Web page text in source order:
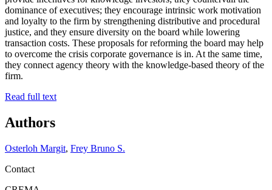
dominance of executives; they encourage intrinsic work motivation
and loyalty to the firm by strengthening distributive and procedural
justice, and they ensure diversity on the board while lowering
transaction costs. These proposals for reforming the board may help
to overcome the crisis corporate governance is in. At the same time,
they connect agency theory with the knowledge-based theory of the
firm.
Read full text
Authors
Osterloh Margit, Frey Bruno S.
Contact